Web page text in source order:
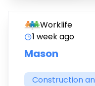
Worklife
1 week ago
Mason
Construction